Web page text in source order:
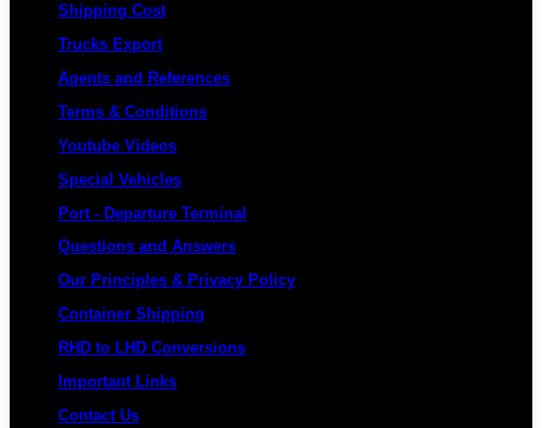
Shipping Cost
Trucks Export
Agents and References
Terms & Conditions
Youtube Videos
Special Vehicles
Port - Departure Terminal
Questions and Answers
Our Principles & Privacy Policy
Container Shipping
RHD to LHD Conversions
Important Links
Contact Us